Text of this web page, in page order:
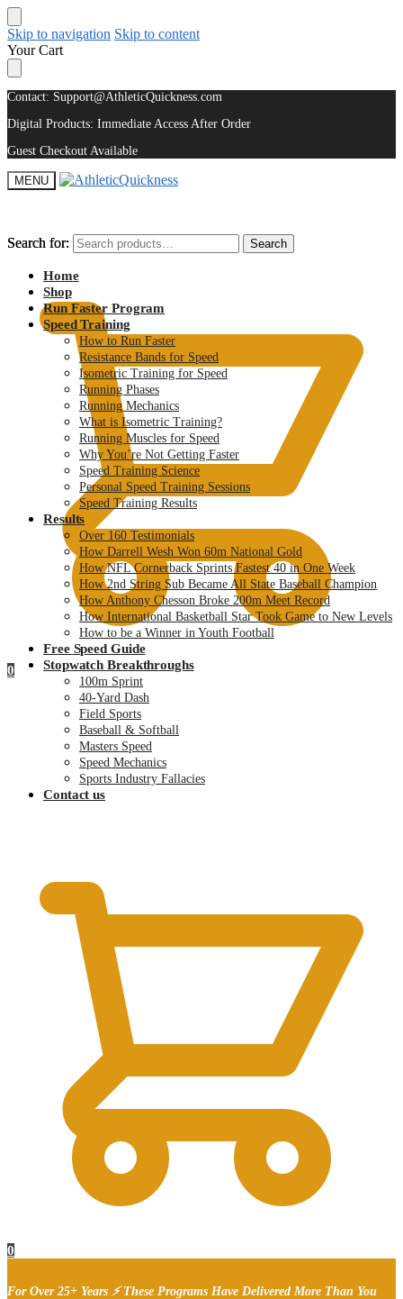
Skip to navigation Skip to content
Your Cart
Contact: Support@AthleticQuickness.com
Digital Products: Immediate Access After Order
Guest Checkout Available
MENU
Search for: Search
0
Search for: Search
Home
Shop
Run Faster Program
Speed Training
How to Run Faster
Resistance Bands for Speed
Isometric Training for Speed
Running Phases
Running Mechanics
What is Isometric Training?
Running Muscles for Speed
Why You’re Not Getting Faster
Speed Training Science
Personal Speed Training Sessions
Speed Training Results
Results
Over 160 Testimonials
How Darrell Wesh Won 60m National Gold
How NFL Cornerback Sprints Fastest 40 in One Week
How 2nd String Sub Became All State Baseball Champion
How Anthony Chesson Broke 200m Meet Record
How International Basketball Star Took Game to New Levels
How to be a Winner in Youth Football
Free Speed Guide
Stopwatch Breakthroughs
100m Sprint
40-Yard Dash
Field Sports
Baseball & Softball
Masters Speed
Speed Mechanics
Sports Industry Fallacies
Contact us
0
For Over 25+ Years ⚡ These Programs Have Delivered More Than You